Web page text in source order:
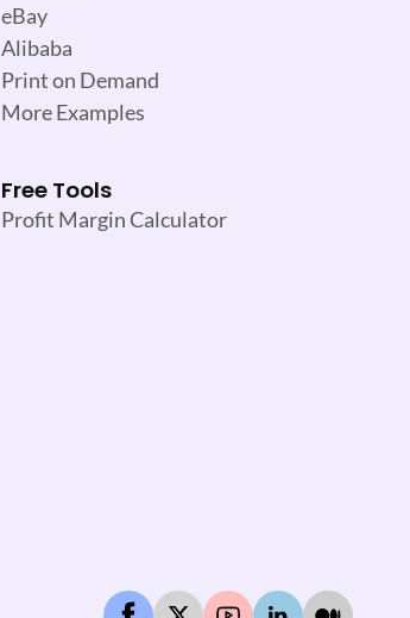
eBay
Alibaba
Print on Demand
More Examples
Free Tools
Profit Margin Calculator